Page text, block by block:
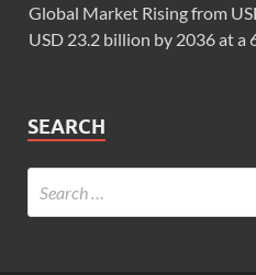
Global Market Rising from
USD 23.2 billion by 2036 at a
SEARCH